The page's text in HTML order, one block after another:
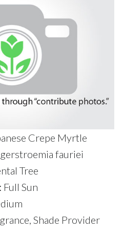
Crepe Myrtle
fauriei
Tree
Full Sun
Shade Provider